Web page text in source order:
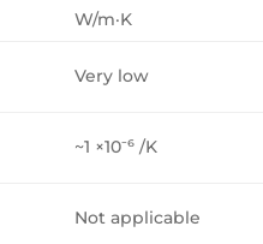
W/m·K
Very low
~1 ×10⁻⁶ /K
Not applicable